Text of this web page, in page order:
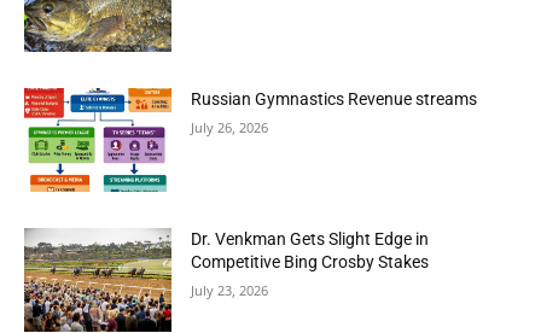
Russian Gymnastics Revenue streams
July 26, 2026
Dr. Venkman Gets Slight Edge in
Competitive Bing Crosby Stakes
July 23, 2026